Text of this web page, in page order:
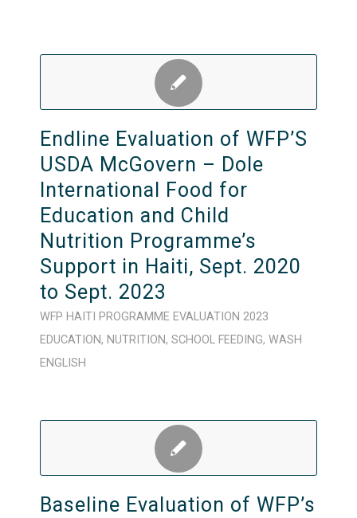
Endline Evaluation of WFP’S
USDA McGovern – Dole
International Food for
Education and Child
Nutrition Programme’s
Support in Haiti, Sept. 2020
to Sept. 2023
WFP HAITI PROGRAMME EVALUATION 2023
EDUCATION, NUTRITION, SCHOOL FEEDING, WASH
ENGLISH
Baseline Evaluation of WFP’s